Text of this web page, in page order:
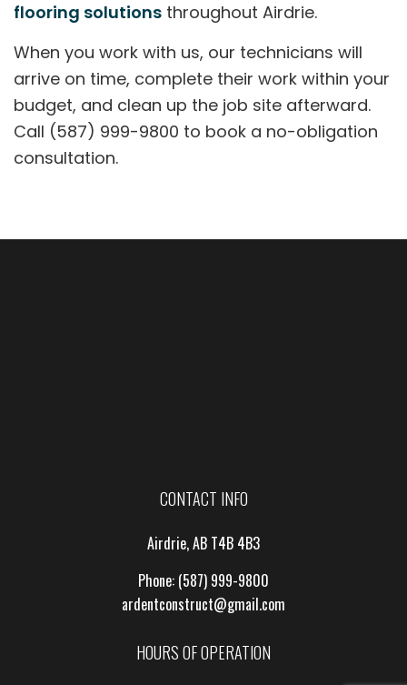
flooring solutions throughout Airdrie.
When you work with us, our technicians will
arrive on time, complete their work within your
budget, and clean up the job site afterward.
Call (587) 999-9800 to book a no-obligation
consultation.
CONTACT INFO
Airdrie, AB T4B 4B3
Phone: (587) 999-9800
ardentconstruct@gmail.com
HOURS OF OPERATION